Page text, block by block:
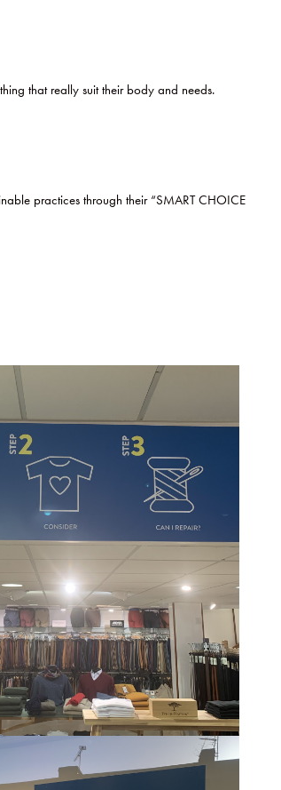
that really suit their body and needs.
practices through their “SMART CHOICE